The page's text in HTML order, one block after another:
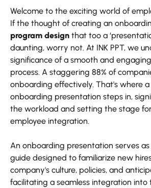
Welcome to the exciting world of
If the thought of creating an
program design that too a
daunting, worry not. At INK PPT, we
significance of a smooth and
process. A staggering 88% of
onboarding effectively. That's where
onboarding presentation steps in,
the workload and setting the stage for
employee integration.
An onboarding presentation serves
guide designed to familiarize new
company's culture, policies, and
facilitating a seamless integration into